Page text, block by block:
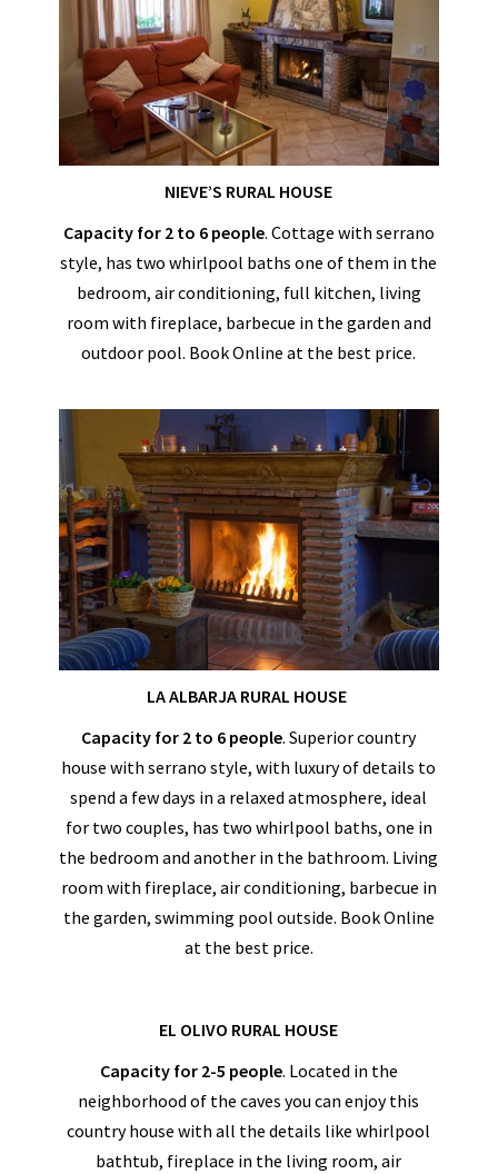
NIEVE’S RURAL HOUSE
Capacity for 2 to 6 people. Cottage with serrano
style, has two whirlpool baths one of them in the
bedroom, air conditioning, full kitchen, living
room with fireplace, barbecue in the garden and
outdoor pool. Book Online at the best price.
LA ALBARJA RURAL HOUSE
Capacity for 2 to 6 people. Superior country
house with serrano style, with luxury of details to
spend a few days in a relaxed atmosphere, ideal
for two couples, has two whirlpool baths, one in
the bedroom and another in the bathroom. Living
room with fireplace, air conditioning, barbecue in
the garden, swimming pool outside. Book Online
at the best price.
EL OLIVO RURAL HOUSE
Capacity for 2-5 people. Located in the
neighborhood of the caves you can enjoy this
country house with all the details like whirlpool
bathtub, fireplace in the living room, air